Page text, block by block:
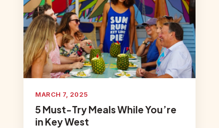
MARCH 7, 2025
5 Must-Try Meals While You’re
in Key West